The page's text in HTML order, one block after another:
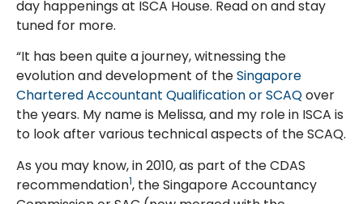
day happenings at ISCA House. Read on and stay
tuned for more.
“It has been quite a journey, witnessing the
evolution and development of theSingapore
Chartered Accountant Qualification or SCAQover
the years. My name is Melissa, and my role in ISCA is
to look after various technical aspects of the SCAQ.
As you may know, in 2010, as part of the CDAS
recommendation1, the Singapore Accountancy